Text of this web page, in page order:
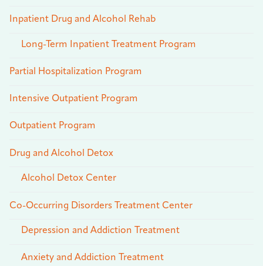
Inpatient Drug and Alcohol Rehab
Long-Term Inpatient Treatment Program
Partial Hospitalization Program
Intensive Outpatient Program
Outpatient Program
Drug and Alcohol Detox
Alcohol Detox Center
Co-Occurring Disorders Treatment Center
Depression and Addiction Treatment
Anxiety and Addiction Treatment